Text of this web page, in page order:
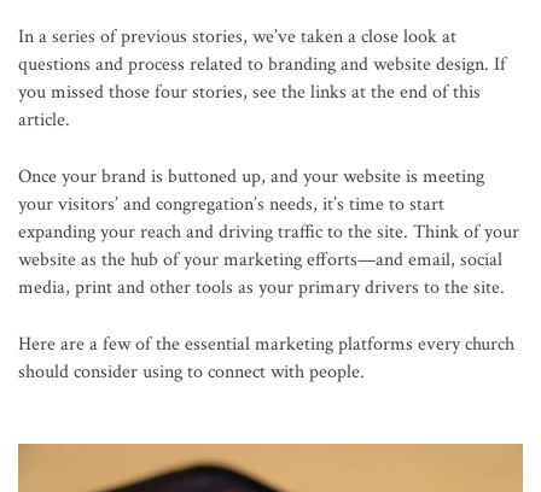
In a series of previous stories, we’ve taken a close look at
questions and process related to branding and website design. If
you missed those four stories, see the links at the end of this
article.
Once your brand is buttoned up, and your website is meeting
your visitors’ and congregation’s needs, it’s time to start
expanding your reach and driving traffic to the site. Think of your
website as the hub of your marketing efforts—and email, social
media, print and other tools as your primary drivers to the site.
Here are a few of the essential marketing platforms every church
should consider using to connect with people.